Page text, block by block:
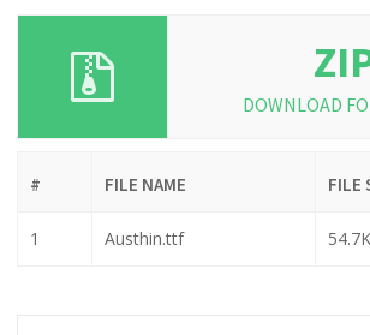
DOWNLOAD
# FILE NAME FILE
1 Austhin.ttf